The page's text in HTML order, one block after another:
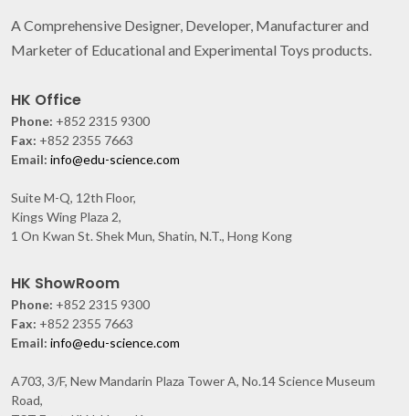
A Comprehensive Designer, Developer, Manufacturer and
Marketer of Educational and Experimental Toys products.
HK Office
Phone: +852 2315 9300
Fax: +852 2355 7663
Email: info@edu-science.com
Suite M-Q, 12th Floor,
Kings Wing Plaza 2,
1 On Kwan St. Shek Mun, Shatin, N.T., Hong Kong
HK ShowRoom
Phone: +852 2315 9300
Fax: +852 2355 7663
Email: info@edu-science.com
A703, 3/F, New Mandarin Plaza Tower A, No.14 Science Museum
Road,